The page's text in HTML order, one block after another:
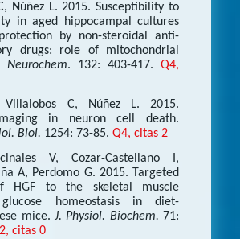
Núñez L. 2015. Susceptibility to
in aged hippocampal cultures
by non-steroidal anti-
drugs: role of mitochondrial
Neurochem. 132: 403-417. Q4,
C, Núñez L. 2015.
in neuron cell death.
Biol. 1254: 73-85. Q4, citas 2
V, Cozar-Castellano I,
A, Perdomo G. 2015. Targeted
HGF to the skeletal muscle
homeostasis in diet-
mice. J. Physiol. Biochem. 71:
citas 0